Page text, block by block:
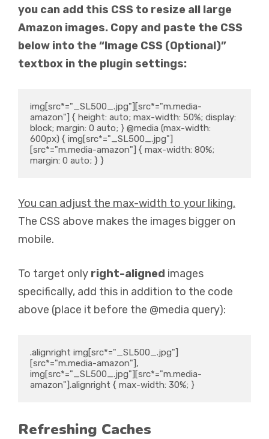
you can add this CSS to resize all large
Amazon images. Copy and paste the CSS
below into the “Image CSS (Optional)”
textbox in the plugin settings:
img[src*="_SL500_.jpg"][src*="m.media-
amazon"] { height: auto; max-width: 50%; display:
block; margin: 0 auto; } @media (max-width:
600px) { img[src*="_SL500_.jpg"]
[src*="m.media-amazon"] { max-width: 80%;
margin: 0 auto; } }
You can adjust the max-width to your liking.
The CSS above makes the images bigger on
mobile.
To target only right-aligned images
specifically, add this in addition to the code
above (place it before the @media query):
.alignright img[src*="_SL500_.jpg"]
[src*="m.media-amazon"],
img[src*="_SL500_.jpg"][src*="m.media-
amazon"].alignright { max-width: 30%; }
Refreshing Caches